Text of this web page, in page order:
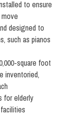
to ensure
designed to
such as pianos
square foot
inventoried,
for elderly